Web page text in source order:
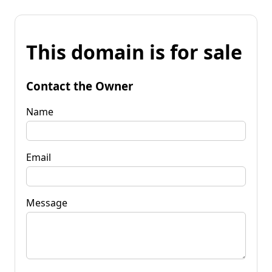
This domain is for sale
Contact the Owner
Name
Email
Message